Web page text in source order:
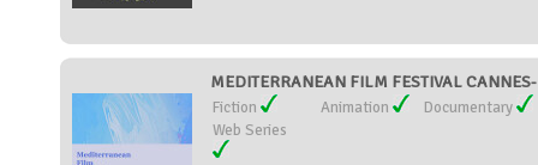
MEDITERRANEAN FILM FESTIVAL
Fiction Animation
Documentary
Web Series